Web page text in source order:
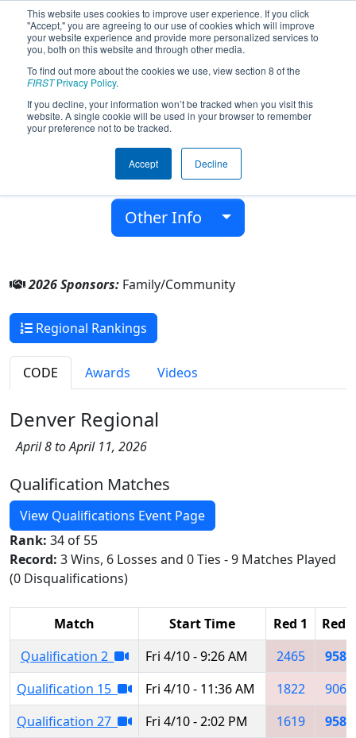
This website uses cookies to improve user experience. If you click
"Accept," you are agreeing to our use of cookies which will improve
your website experience and provide more personalized services to
you, both on this website and through other media.
To find out more about the cookies we use, view section 8 of the
FIRSTPrivacy Policy.
If you decline, your information won’t be tracked when you visit this
website. A single cookie will be used in your browser to remember
your preference not to be tracked.
Accept Decline
Team 9585 - RobUL (2026)
Family/Community
Ústí nad Labem, Ústí nad Labem, Czech
Other Info
2026 Sponsors: Family/Community
Regional Rankings
CODE Awards Videos
Denver Regional
April 8 to April 11, 2026
Qualification Matches
View Qualifications Event Page
Rank: 34 of 55
Record: 3 Wins, 6 Losses and 0 Ties - 9 Matches Played
(0 Disqualifications)
Match Start Time Red 1
Red 2
Qualification 2
Fri 4/10 - 9:26 AM 2465
9585
Qualification 15
Fri 4/10 - 11:36 AM 1822
9068
Qualification 27
Fri 4/10 - 2:02 PM 1619
9585